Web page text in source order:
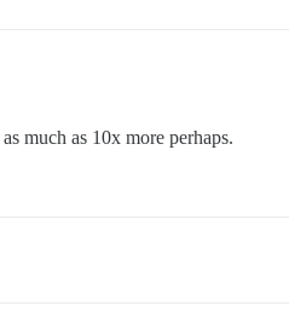
much as 10x more perhaps.